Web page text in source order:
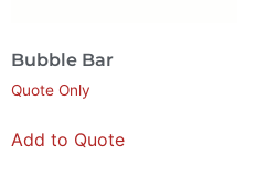
Bubble Bar
Quote Only
Add to Quote